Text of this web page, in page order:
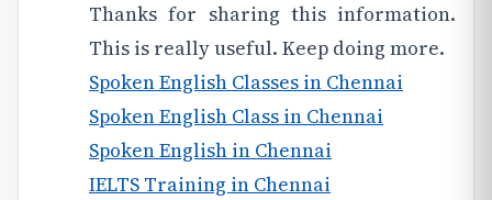
Thanks for sharing this information.
This is really useful. Keep doing more.
Spoken English Classes in Chennai
Spoken English Class in Chennai
Spoken English in Chennai
IELTS Training in Chennai